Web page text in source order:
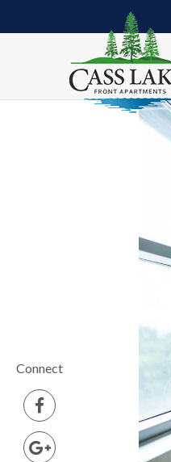
Connect